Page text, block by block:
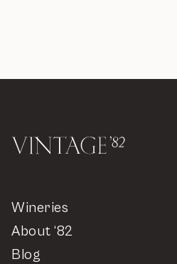
Wineries
About ‘82
Blog